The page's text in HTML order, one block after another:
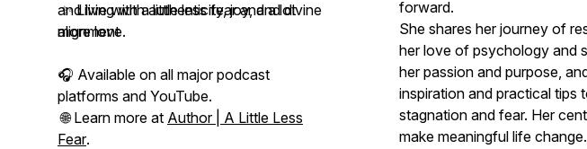
✨ Living with authenticity, joy, and divine
alignment
and live with a little less fear and a lot
more love.
🎧 Available on all major podcast
platforms and YouTube.
🌐 Learn more at Author | A Little Less
Fear.
forward.
She shares her journey of
her love of psychology and
her passion and purpose,
inspiration and practical tips
stagnation and fear. Her
make meaningful life change.